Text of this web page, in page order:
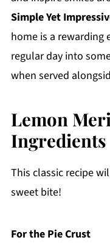
Simple Yet
home is a rewarding
regular day into
when served
Lemon
Ingredients
This classic recipe
sweet bite!
For the Pie Crust